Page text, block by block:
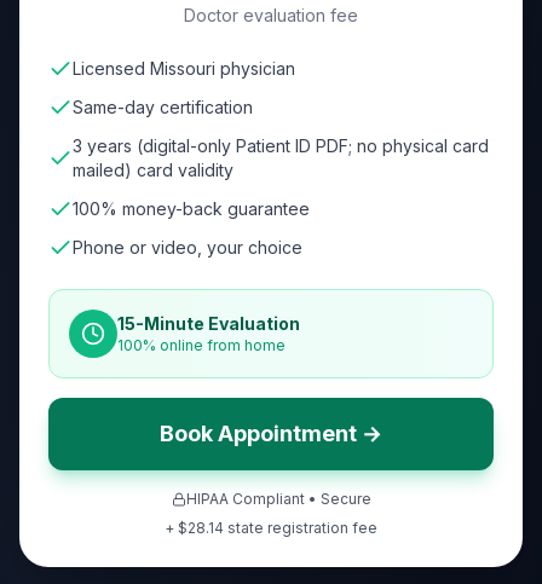
Doctor evaluation fee
Licensed Missouri physician
Same-day certification
3 years (digital-only Patient ID PDF; no physical card
mailed) card validity
100% money-back guarantee
Phone or video, your choice
15-Minute Evaluation
100% online from home
Book Appointment →
HIPAA Compliant • Secure
+ $28.14 state registration fee